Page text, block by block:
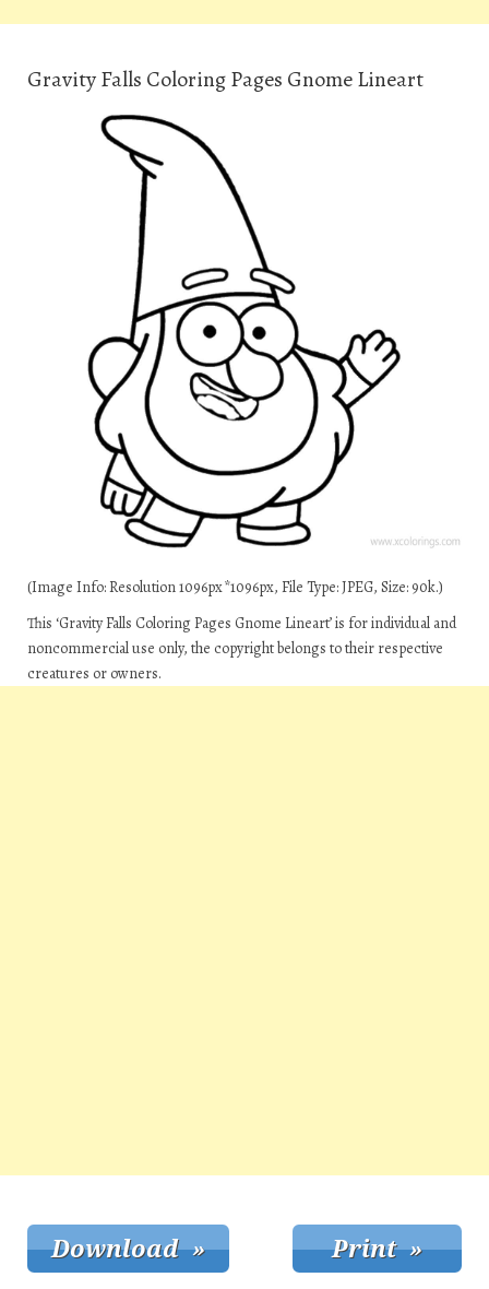
Gravity Falls Coloring Pages Gnome Lineart
(Image Info: Resolution 1096px*1096px, File Type: JPEG, Size: 90k.)
This ‘Gravity Falls Coloring Pages Gnome Lineart’ is for individual and
noncommercial use only, the copyright belongs to their respective
creatures or owners.